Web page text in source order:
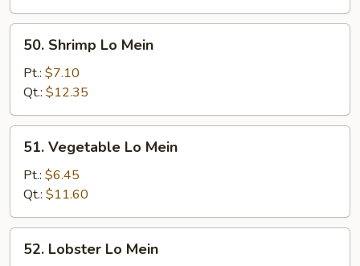
Shrimp
Mein
50. Shrimp Lo Mein
Pt.: $7.10
Qt.: $12.35
Vegetable
Mein
51. Vegetable Lo Mein
Pt.: $6.45
Qt.: $11.60
Lobster
52. Lobster Lo Mein